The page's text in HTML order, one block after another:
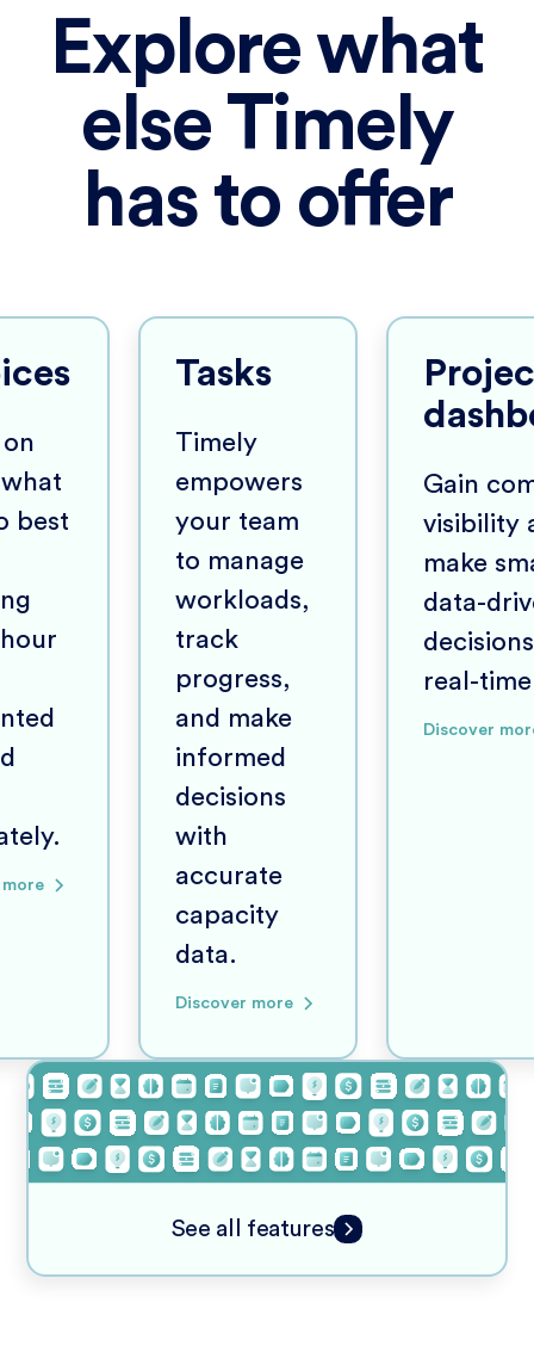
Explore what
else Timely
has to offer
best
Tasks
Timely
empowers
your team
to manage
workloads,
track
progress,
and make
informed
decisions
with
accurate
capacity
data.
Discover more
Gain
visibility
make
data-
real-
Discover
See all features